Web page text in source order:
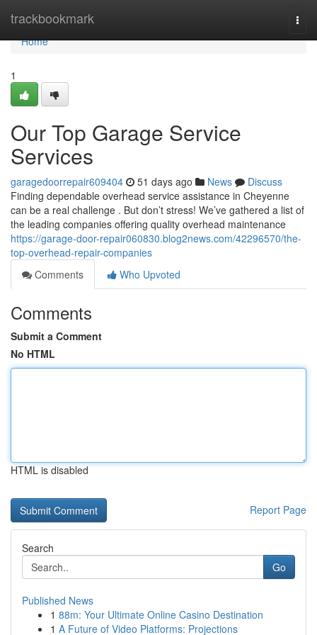
trackbookmark
Home
Home
1
Our Top Garage Service
Services
garagedoorrepair609404 51 days ago News
Discuss
Finding dependable overhead service assistance in Cheyenne
can be a real challenge . But don’t stress! We’ve gathered a list of
the leading companies offering quality overhead maintenance
https://garage-door-repair060830.blog2news.com/42296570/the-
top-overhead-repair-companies
Comments
Who Upvoted
Comments
Submit a Comment
No HTML
HTML is disabled
Report Page
Search
Go
Published News
1 88m: Your Ultimate Online Casino Destination
1 A Future of Video Platforms: Projections